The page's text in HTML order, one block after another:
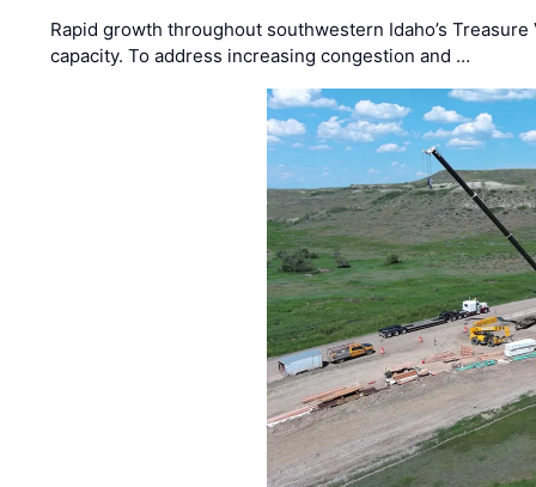
Rapid growth throughout southwestern Idaho’s
capacity. To address increasing congestion and …